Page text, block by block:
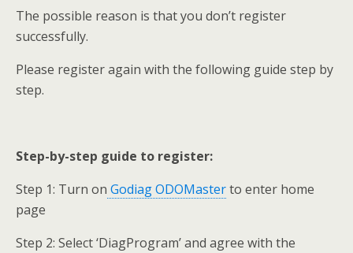
The possible reason is that you don’t register
successfully.
Please register again with the following guide step by
step.
Step-by-step guide to register:
Step 1: Turn on Godiag ODOMasterto enter home
page
Step 2: Select ‘DiagProgram’ and agree with the